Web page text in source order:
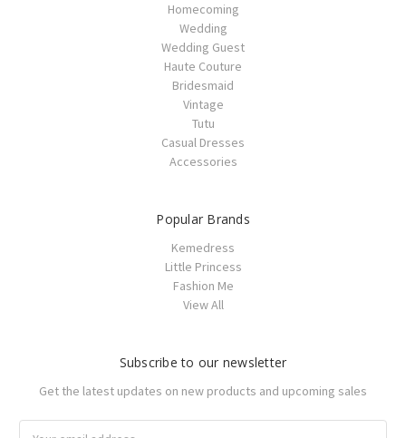
Homecoming
Wedding
Wedding Guest
Haute Couture
Bridesmaid
Vintage
Tutu
Casual Dresses
Accessories
Popular Brands
Kemedress
Little Princess
Fashion Me
View All
Subscribe to our newsletter
Get the latest updates on new products and upcoming sales